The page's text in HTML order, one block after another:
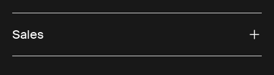
Sales